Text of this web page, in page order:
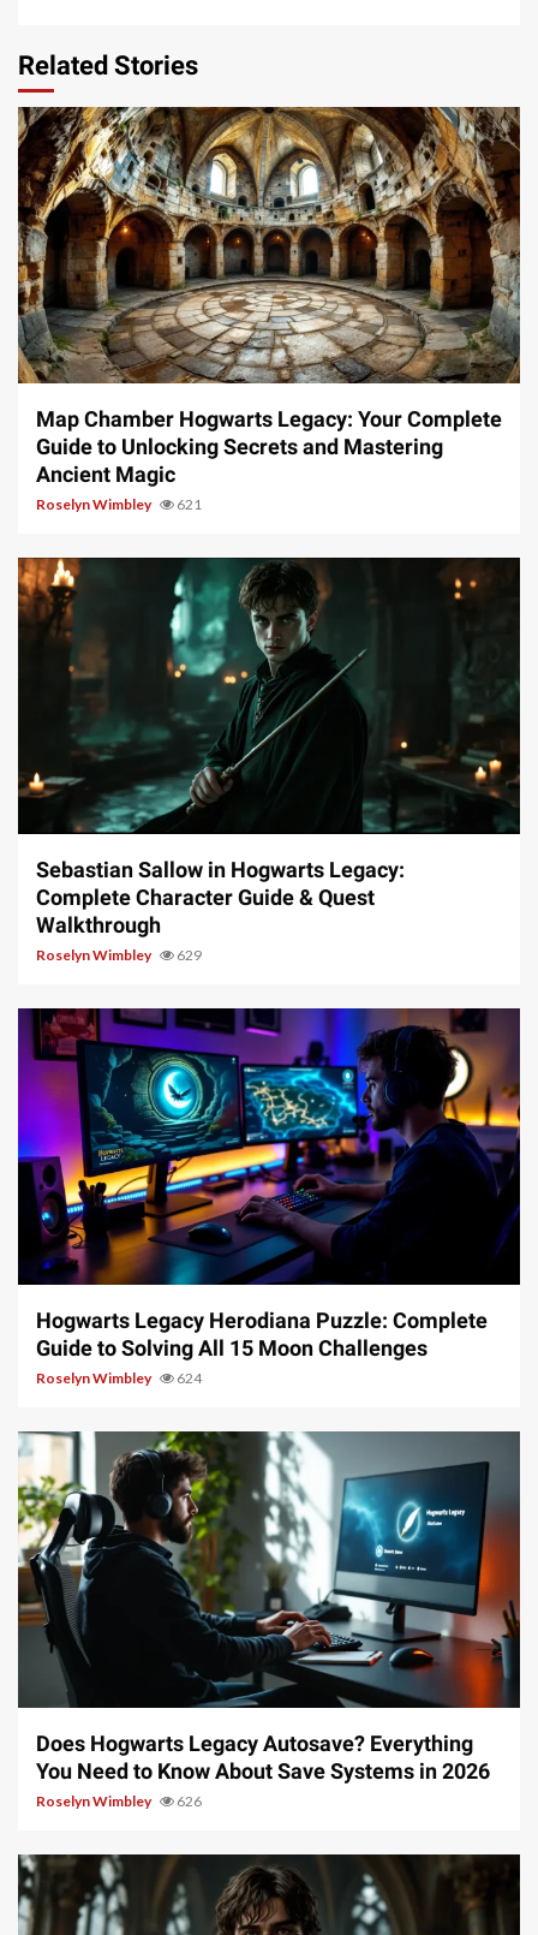
Related Stories
14 min read
Map Chamber Hogwarts Legacy: Your Complete
Guide to Unlocking Secrets and Mastering
Ancient Magic
Roselyn Wimbley 621
17 min read
Sebastian Sallow in Hogwarts Legacy:
Complete Character Guide & Quest
Walkthrough
Roselyn Wimbley 629
11 min read
Hogwarts Legacy Herodiana Puzzle: Complete
Guide to Solving All 15 Moon Challenges
Roselyn Wimbley 624
10 min read
Does Hogwarts Legacy Autosave? Everything
You Need to Know About Save Systems in 2026
Roselyn Wimbley 626